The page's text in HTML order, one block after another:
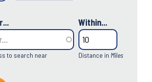
to search near
Within...
Distance in Miles